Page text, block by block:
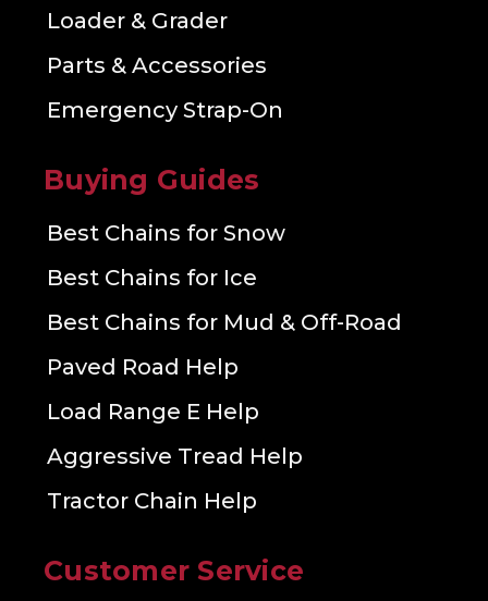
Loader & Grader
Parts & Accessories
Emergency Strap-On
Buying Guides
Best Chains for Snow
Best Chains for Ice
Best Chains for Mud & Off-Road
Paved Road Help
Load Range E Help
Aggressive Tread Help
Tractor Chain Help
Customer Service